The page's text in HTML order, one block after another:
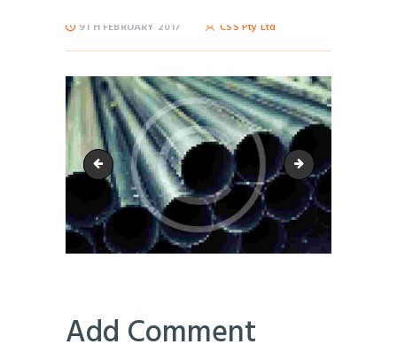
9TH FEBRUARY 2017 CSS Pty Ltd
image-3 image-16
Add Comment